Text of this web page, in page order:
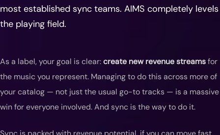
most established sync teams. AIMS completely levels
the playing field.
As a label, your goal is clear:create new revenue streamsfor
the music you represent. Managing to do this across more of
your catalog — not just the usual go-to tracks — is a massive
win for everyone involved. And sync is the way to do it.